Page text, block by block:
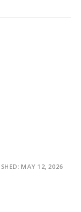
MAY 12, 2026